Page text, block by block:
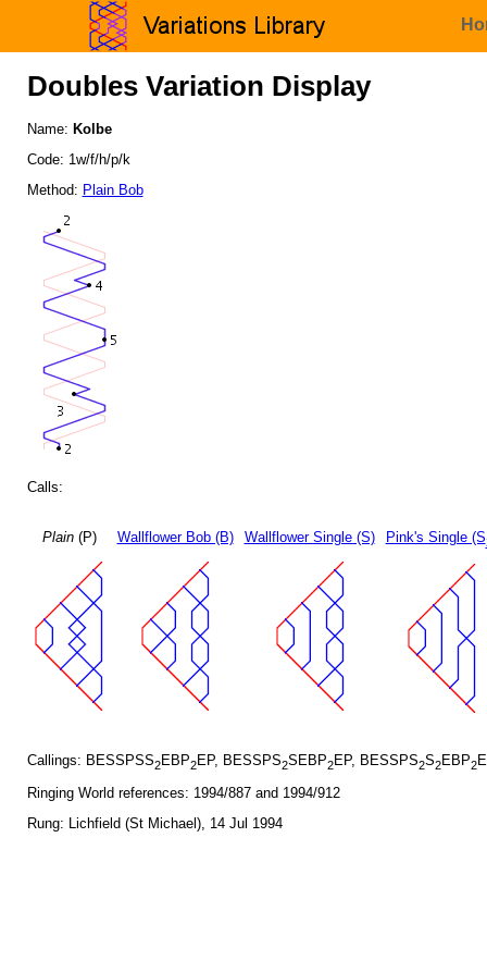
Doubles Variation Display
Name: Kolbe
Code: 1w/f/h/p/k
Method: Plain Bob
Calls:
Plain(P) Wallflower Bob (B) Wallflower Single (S) Pink's Single (S
Callings: BESSPSS2EBP2EP, BESSPS2SEBP2EP, BESSPS2S2EBP2
Ringing World references: 1994/887 and 1994/912
Rung: Lichfield (St Michael), 14 Jul 1994